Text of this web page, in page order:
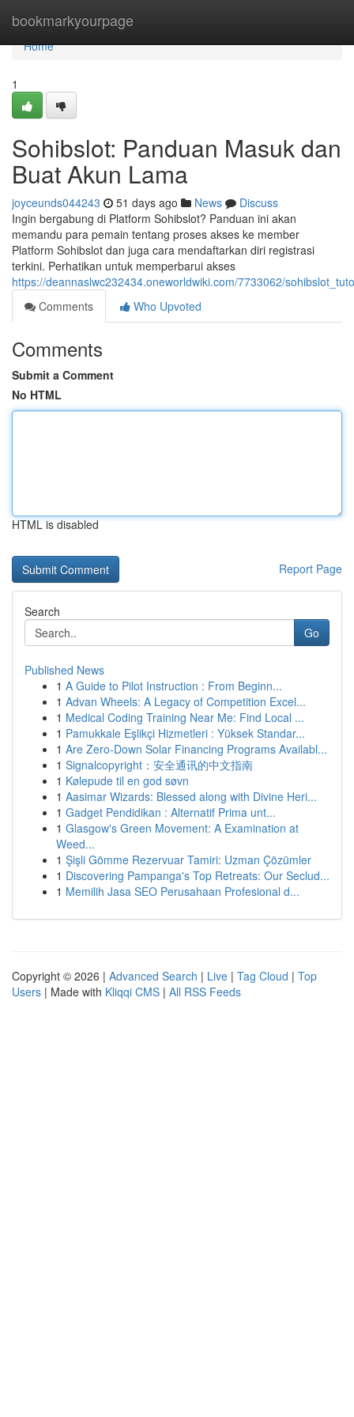
bookmarkyourpage
Home
Home
1
Sohibslot: Panduan Masuk dan
Buat Akun Lama
joyceunds044243 51 days ago News
Discuss
Ingin bergabung di Platform Sohibslot? Panduan ini akan
memandu para pemain tentang proses akses ke member
Platform Sohibslot dan juga cara mendaftarkan diri registrasi
terkini. Perhatikan untuk memperbarui akses
https://deannaslwc232434.oneworldwiki.com/7733062/
Comments
Who Upvoted
Comments
Submit a Comment
No HTML
HTML is disabled
Report Page
Search
Go
Published News
1 A Guide to Pilot Instruction : From Beginn...
1 Advan Wheels: A Legacy of Competition Excel...
1 Medical Coding Training Near Me: Find Local ...
1 Pamukkale Eşlikçi Hizmetleri : Yüksek Standar...
1 Are Zero-Down Solar Financing Programs Availabl...
1 Signalcopyright：安全通讯的中文指南
1 Kølepude til en god søvn
1 Aasimar Wizards: Blessed along with Divine Heri...
1 Gadget Pendidikan : Alternatif Prima unt...
1 Glasgow's Green Movement: A Examination at
Weed...
1 Şişli Gömme Rezervuar Tamiri: Uzman Çözümler
1 Discovering Pampanga's Top Retreats: Our Seclud...
1 Memilih Jasa SEO Perusahaan Profesional d...
Copyright © 2026 | Advanced Search | Live | Tag Cloud | Top
Users | Made with Kliqqi CMS | All RSS Feeds